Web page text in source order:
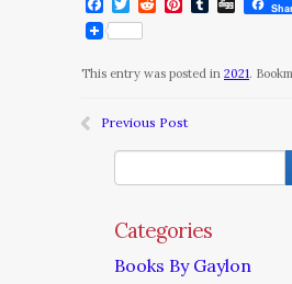
Facebook
Twitter
RedditPinterest
Tumblr
Digg
This entry was posted in 2021.
Previous Post
Categories
Books By Gaylon